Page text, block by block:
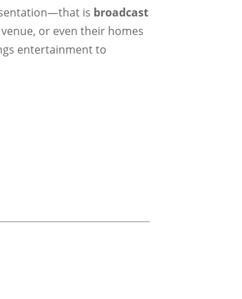
is broadcast
or even their homes
entertainment to